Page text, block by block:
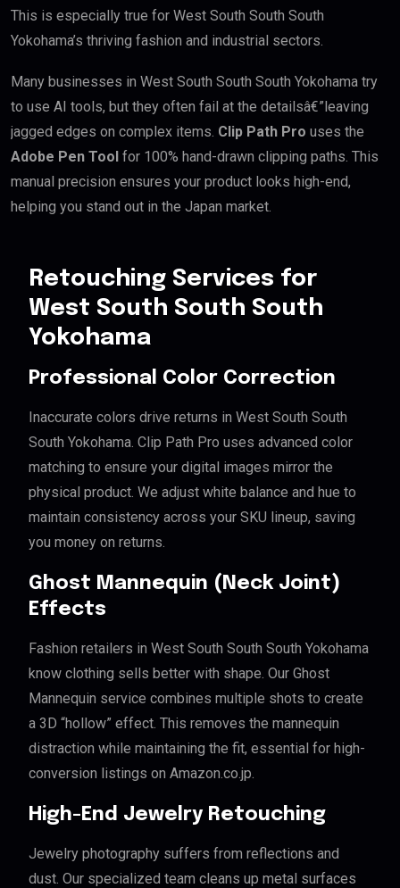
This is especially true for West South South South
Yokohama’s thriving fashion and industrial sectors.
Many businesses in West South South South Yokohama try
to use AI tools, but they often fail at the detailsâ€”leaving
jagged edges on complex items. Clip Path Pro uses the
Adobe Pen Tool for 100% hand-drawn clipping paths. This
manual precision ensures your product looks high-end,
helping you stand out in the Japan market.
Retouching Services for
West South South South
Yokohama
Professional Color Correction
Inaccurate colors drive returns in West South South
South Yokohama. Clip Path Pro uses advanced color
matching to ensure your digital images mirror the
physical product. We adjust white balance and hue to
maintain consistency across your SKU lineup, saving
you money on returns.
Ghost Mannequin (Neck Joint)
Effects
Fashion retailers in West South South South Yokohama
know clothing sells better with shape. Our Ghost
Mannequin service combines multiple shots to create
a 3D “hollow” effect. This removes the mannequin
distraction while maintaining the fit, essential for high-
conversion listings on Amazon.co.jp.
High-End Jewelry Retouching
Jewelry photography suffers from reflections and
dust. Our specialized team cleans up metal surfaces